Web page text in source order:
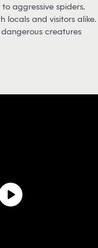
aggressive spiders,
locals and visitors alike.
creatures